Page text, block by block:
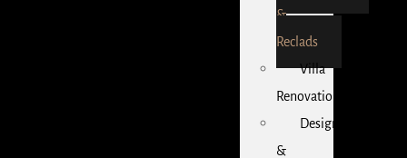
&
Reclads
Villa
Renovations
Design
&